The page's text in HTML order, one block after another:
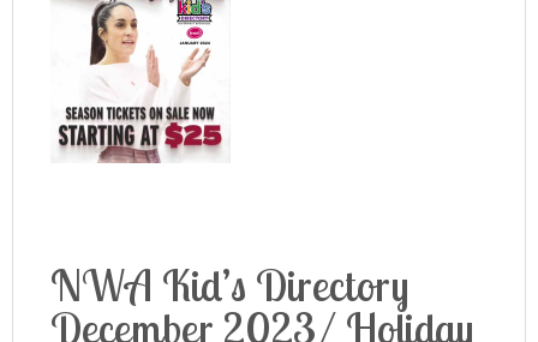
NWA Kid’s Directory
December 2023/ Holiday